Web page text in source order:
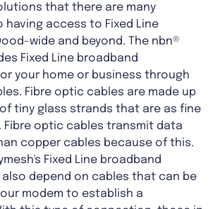
that there are many
having access to Fixed Line
wide and beyond. The nbn®
Fixed Line broadband
your home or business through
Fibre optic cables are made up
tiny glass strands that are as fine
Fibre optic cables transmit data
copper cables because of this.
Fixed Line broadband
depend on cables that can be
modem to establish a